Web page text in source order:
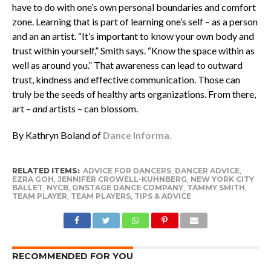
have to do with one’s own personal boundaries and comfort
zone. Learning that is part of learning one’s self – as a person
and an an artist. “It’s important to know your own body and
trust within yourself,” Smith says. “Know the space within as
well as around you.” That awareness can lead to outward
trust, kindness and effective communication. Those can
truly be the seeds of healthy arts organizations. From there,
art – andartists – can blossom.
By Kathryn Boland of Dance Informa.
RELATED ITEMS: ADVICE FOR DANCERS, DANCER ADVICE,
EZRA GOH JENNIFER CROWELL-KUHNBERG NEW YORK CITY
BALLET NYCB, ONSTAGE DANCE COMPANY, TAMMY SMITH
TEAM PLAYER TEAM PLAYERS, TIPS & ADVICE
RECOMMENDED FOR YOU